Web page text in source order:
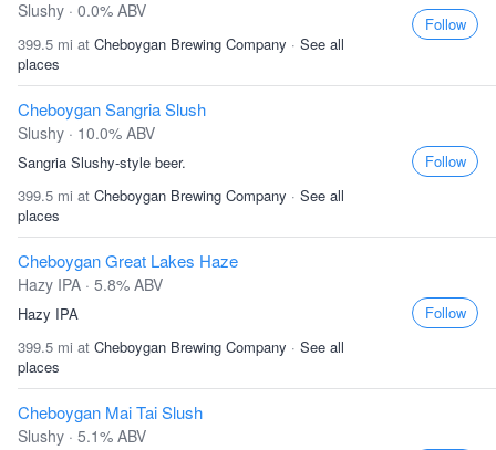
Slushy · 0.0% ABV
399.5 mi at Cheboygan Brewing Company · See all
places
Follow
Cheboygan Sangria Slush
Slushy · 10.0% ABV
Sangria Slushy-style beer.
399.5 mi at Cheboygan Brewing Company · See all
places
Follow
Cheboygan Great Lakes Haze
Hazy IPA · 5.8% ABV
Hazy IPA
399.5 mi at Cheboygan Brewing Company · See all
places
Follow
Cheboygan Mai Tai Slush
Slushy · 5.1% ABV